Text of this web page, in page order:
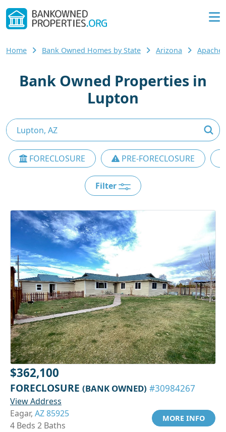
Home Bank Owned Homes by State Arizona Apache
Bank Owned Properties in
Lupton
FORECLOSURE PRE-FORECLOSURE
Filter
$362,100
FORECLOSURE (BANK OWNED) #30984267
View Address
Eagar, AZ 85925
4 Beds 2 Baths
MORE INFO